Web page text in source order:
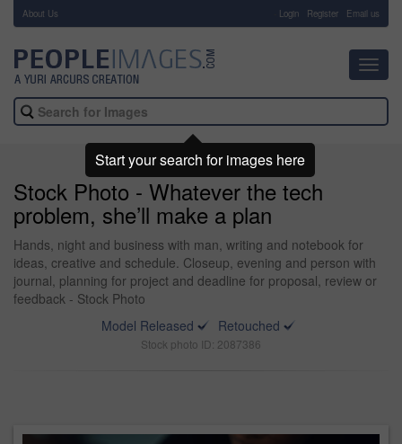
About Us Login Register Email us
Stock Photo - Whatever the tech
problem, she’ll make a plan
Hands, night and business with man, writing and notebook for
ideas, creative and schedule. Closeup, evening and person with
journal, planning for project and deadline for proposal, review or
feedback - Stock Photo
Model Released
Retouched
Stock photo ID: 2087386
Start your search for images here